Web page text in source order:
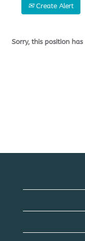
Create Alert
Sorry, this position has